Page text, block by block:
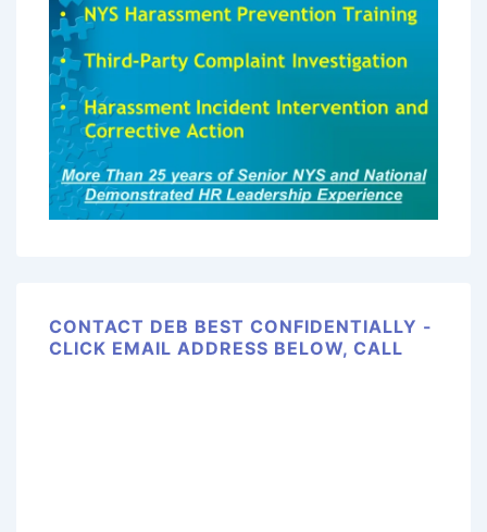
CONTACT DEB BEST CONFIDENTIALLY -
CLICK EMAIL ADDRESS BELOW, CALL